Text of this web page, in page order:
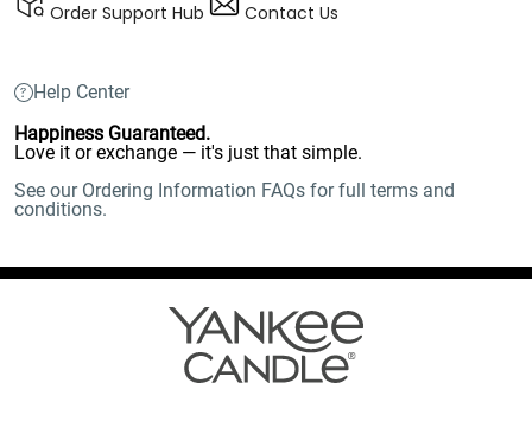
Order Support Hub Contact Us
Help Center
Happiness Guaranteed.
Love it or exchange — it's just that simple.
See our Ordering Information FAQs for full terms and
conditions.